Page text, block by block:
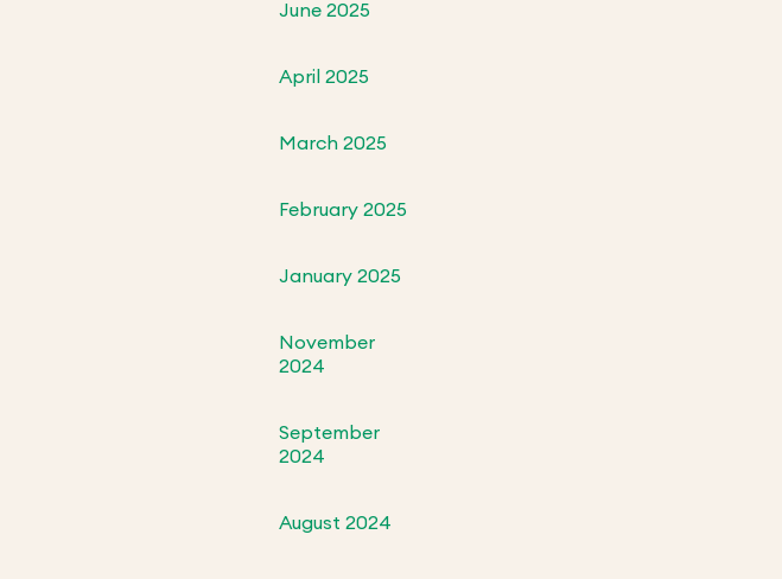
June 2025
April 2025
March 2025
February 2025
January 2025
November
2024
September
2024
August 2024